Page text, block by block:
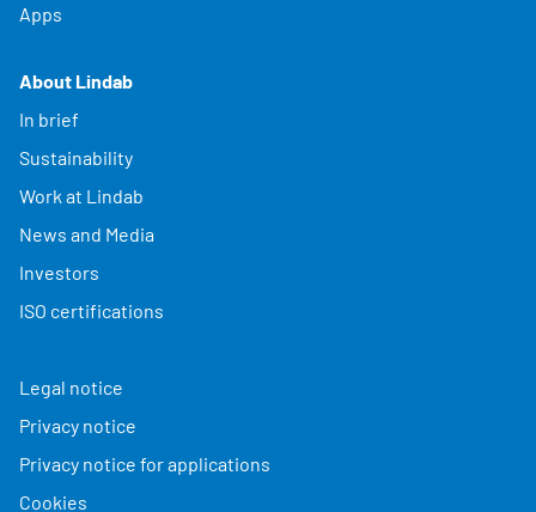
Apps
About Lindab
In brief
Sustainability
Work at Lindab
News and Media
Investors
ISO certifications
Legal notice
Privacy notice
Privacy notice for applications
Cookies